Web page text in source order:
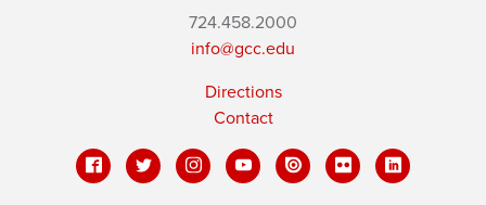
724.458.2000
info@gcc.edu
Directions
Contact